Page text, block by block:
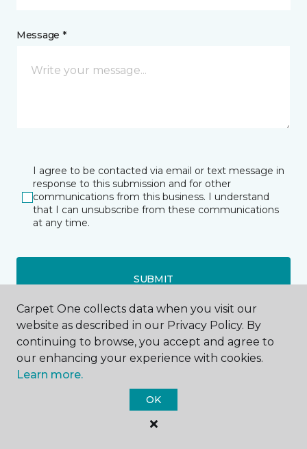
Message *
I agree to be contacted via email or text message in
response to this submission and for other
communications from this business. I understand
that I can unsubscribe from these communications
at any time.
SUBMIT
Bismarck, ND
220 S 9th Street
Carpet One collects data when you visit our
website as described in our Privacy Policy. By
continuing to browse, you accept and agree to
our enhancing your experience with cookies.
Learn more.
OK